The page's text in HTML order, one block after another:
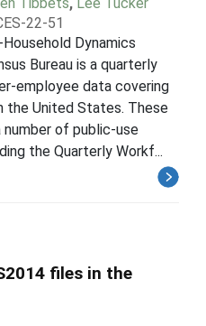
22-51
Dynamics
Bureau is a quarterly
employee data covering
the United States. These
of public-use
the Quarterly Workf...
files in the